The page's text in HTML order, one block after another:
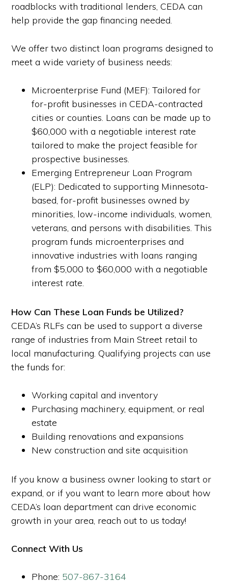
roadblocks with traditional lenders, CEDA can
help provide the gap financing needed.
We offer two distinct loan programs designed to
meet a wide variety of business needs:
Microenterprise Fund (MEF): Tailored for
for-profit businesses in CEDA-contracted
cities or counties. Loans can be made up to
$60,000 with a negotiable interest rate
tailored to make the project feasible for
prospective businesses.
Emerging Entrepreneur Loan Program
(ELP): Dedicated to supporting Minnesota-
based, for-profit businesses owned by
minorities, low-income individuals, women,
veterans, and persons with disabilities. This
program funds microenterprises and
innovative industries with loans ranging
from $5,000 to $60,000 with a negotiable
interest rate.
How Can These Loan Funds be Utilized?
CEDA’s RLFs can be used to support a diverse
range of industries from Main Street retail to
local manufacturing. Qualifying projects can use
the funds for:
Working capital and inventory
Purchasing machinery, equipment, or real
estate
Building renovations and expansions
New construction and site acquisition
If you know a business owner looking to start or
expand, or if you want to learn more about how
CEDA’s loan department can drive economic
growth in your area, reach out to us today!
Connect With Us
Phone: 507-867-3164